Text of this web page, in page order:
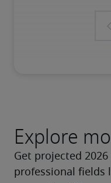
Explore